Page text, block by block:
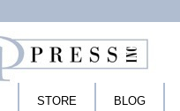
STORE BLOG